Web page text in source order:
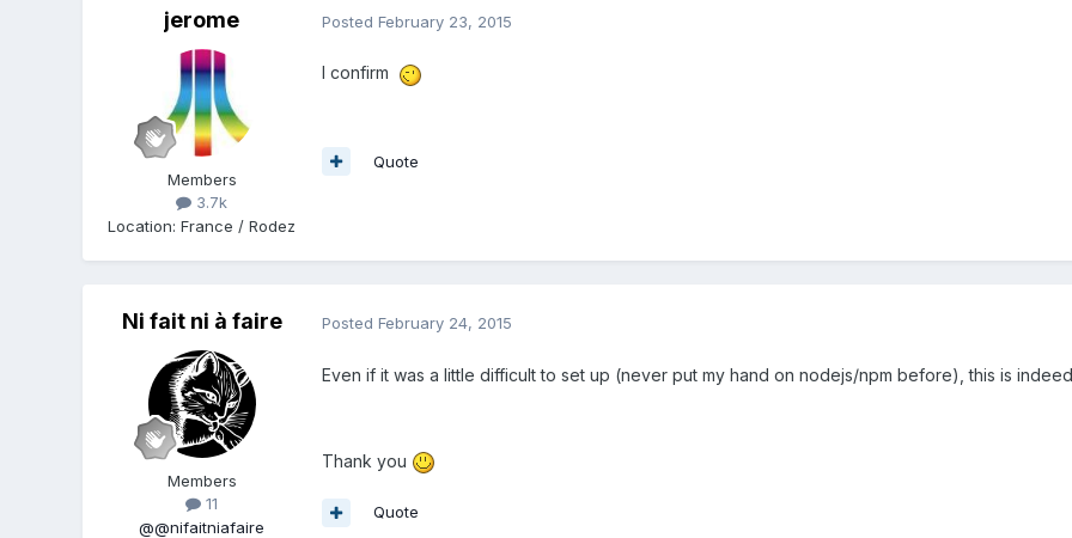
jerome
Members
3.7k
Location:France / Rodez
Posted February 23, 2015
I confirm
Quote
Ni fait ni à faire
Members
11
@@nifaitniafaire
Posted February 24, 2015
Even if it was a little difficult to set up (never put my hand on nodejs/npm before), this is
Thank you
Quote